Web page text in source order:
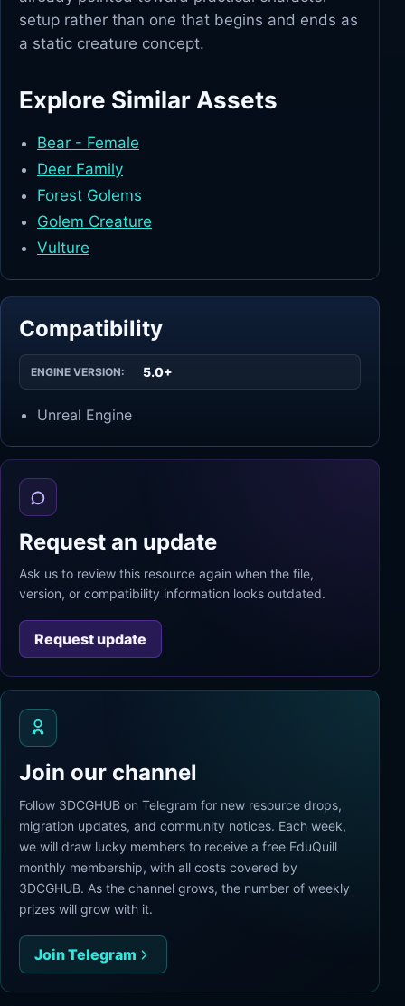
setup rather than one that begins and ends as
a static creature concept.
Explore Similar Assets
Bear - Female
Deer Family
Forest Golems
Golem Creature
Vulture
Compatibility
ENGINE VERSION: 5.0+
Unreal Engine
Request an update
Ask us to review this resource again when the file,
version, or compatibility information looks outdated.
Request update
Join our channel
Follow 3DCGHUB on Telegram for new resource drops,
migration updates, and community notices. Each week,
we will draw lucky members to receive a free EduQuill
monthly membership, with all costs covered by
3DCGHUB. As the channel grows, the number of weekly
prizes will grow with it.
Join Telegram